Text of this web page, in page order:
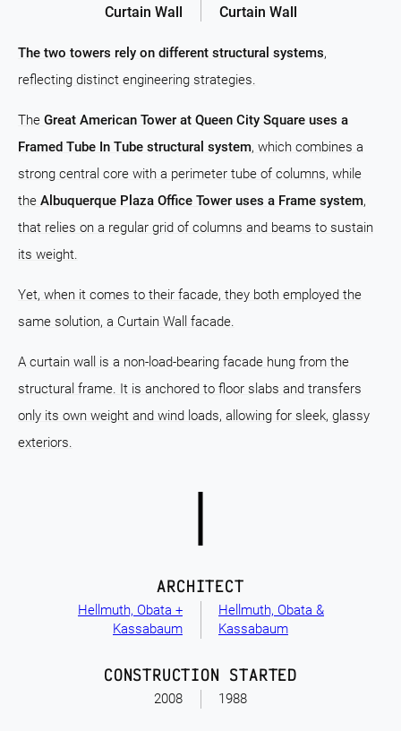
Curtain Wall Curtain Wall
The two towers rely on different structural systems,
reflecting distinct engineering strategies.
The Great American Tower at Queen City Square uses a
Framed Tube In Tube structural system, which combines a
strong central core with a perimeter tube of columns, while
the Albuquerque Plaza Office Tower uses a Frame system,
that relies on a regular grid of columns and beams to sustain
its weight.
Yet, when it comes to their facade, they both employed the
same solution, a Curtain Wall facade.
A curtain wall is a non-load-bearing facade hung from the
structural frame. It is anchored to floor slabs and transfers
only its own weight and wind loads, allowing for sleek, glassy
exteriors.
Hellmuth, Obata +
Kassabaum
ARCHITECT
Hellmuth, Obata &
Kassabaum
2008
CONSTRUCTION STARTED
1988